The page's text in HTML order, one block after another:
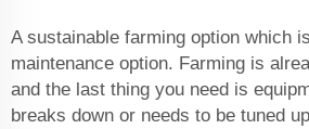
A sustainable farming option which
maintenance option. Farming is
and the last thing you need is
breaks down or needs to be tuned